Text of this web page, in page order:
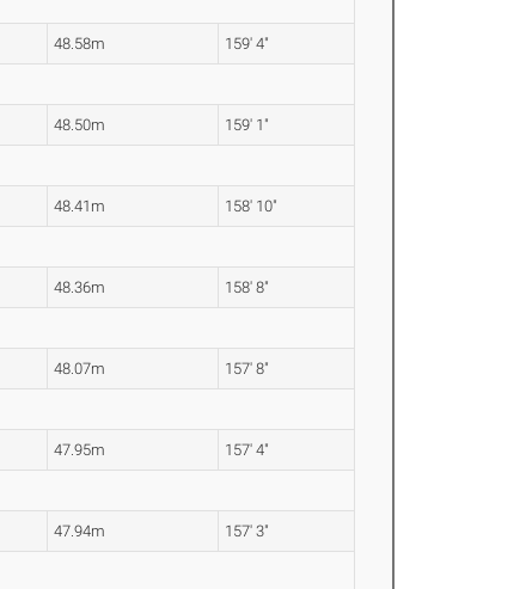
48.58m 159' 4"
48.50m 159' 1"
48.41m 158' 10"
48.36m 158' 8"
48.07m 157' 8"
47.95m 157' 4"
47.94m 157' 3"